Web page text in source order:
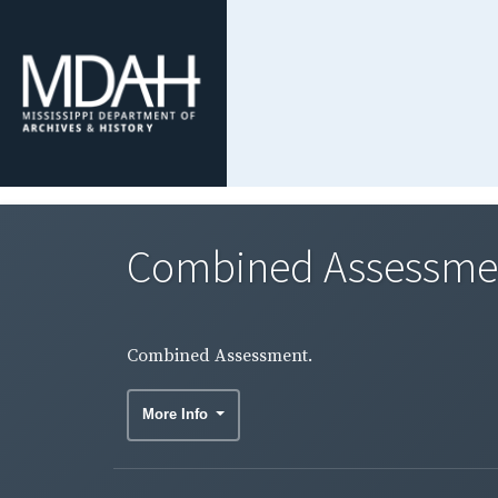
Combined
Combined Assessment.
More Info